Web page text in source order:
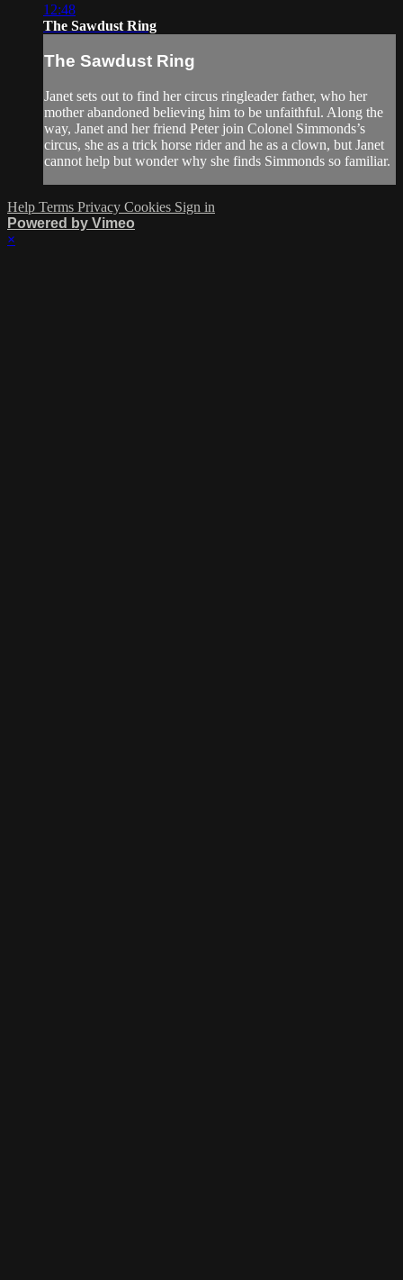
12:48
The Sawdust Ring
The Sawdust Ring
Janet sets out to find her circus ringleader father, who her
mother abandoned believing him to be unfaithful. Along the
way, Janet and her friend Peter join Colonel Simmonds’s
circus, she as a trick horse rider and he as a clown, but Janet
cannot help but wonder why she finds Simmonds so familiar.
Help Terms Privacy Cookies Sign in
Powered by Vimeo
×